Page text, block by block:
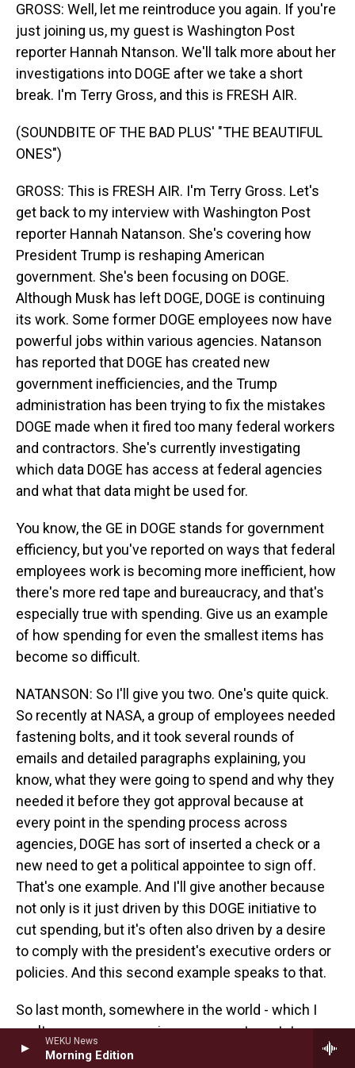
WEKU News
Morning Edition
GROSS: Well, let me reintroduce you again. If you're
just joining us, my guest is Washington Post
reporter Hannah Ntanson. We'll talk more about her
investigations into DOGE after we take a short
break. I'm Terry Gross, and this is FRESH AIR.
(SOUNDBITE OF THE BAD PLUS' "THE BEAUTIFUL
ONES")
GROSS: This is FRESH AIR. I'm Terry Gross. Let's
get back to my interview with Washington Post
reporter Hannah Natanson. She's covering how
President Trump is reshaping American
government. She's been focusing on DOGE.
Although Musk has left DOGE, DOGE is continuing
its work. Some former DOGE employees now have
powerful jobs within various agencies. Natanson
has reported that DOGE has created new
government inefficiencies, and the Trump
administration has been trying to fix the mistakes
DOGE made when it fired too many federal workers
and contractors. She's currently investigating
which data DOGE has access at federal agencies
and what that data might be used for.
You know, the GE in DOGE stands for government
efficiency, but you've reported on ways that federal
employees work is becoming more inefficient, how
there's more red tape and bureaucracy, and that's
especially true with spending. Give us an example
of how spending for even the smallest items has
become so difficult.
NATANSON: So I'll give you two. One's quite quick.
So recently at NASA, a group of employees needed
fastening bolts, and it took several rounds of
emails and detailed paragraphs explaining, you
know, what they were going to spend and why they
needed it before they got approval because at
every point in the spending process across
agencies, DOGE has sort of inserted a check or a
new need to get a political appointee to sign off.
That's one example. And I'll give another because
not only is it just driven by this DOGE initiative to
cut spending, but it's often also driven by a desire
to comply with the president's executive orders or
policies. And this second example speaks to that.
So last month, somewhere in the world - which I
can't say per my sourcing agreement - a state
department employee decided they needed to hire